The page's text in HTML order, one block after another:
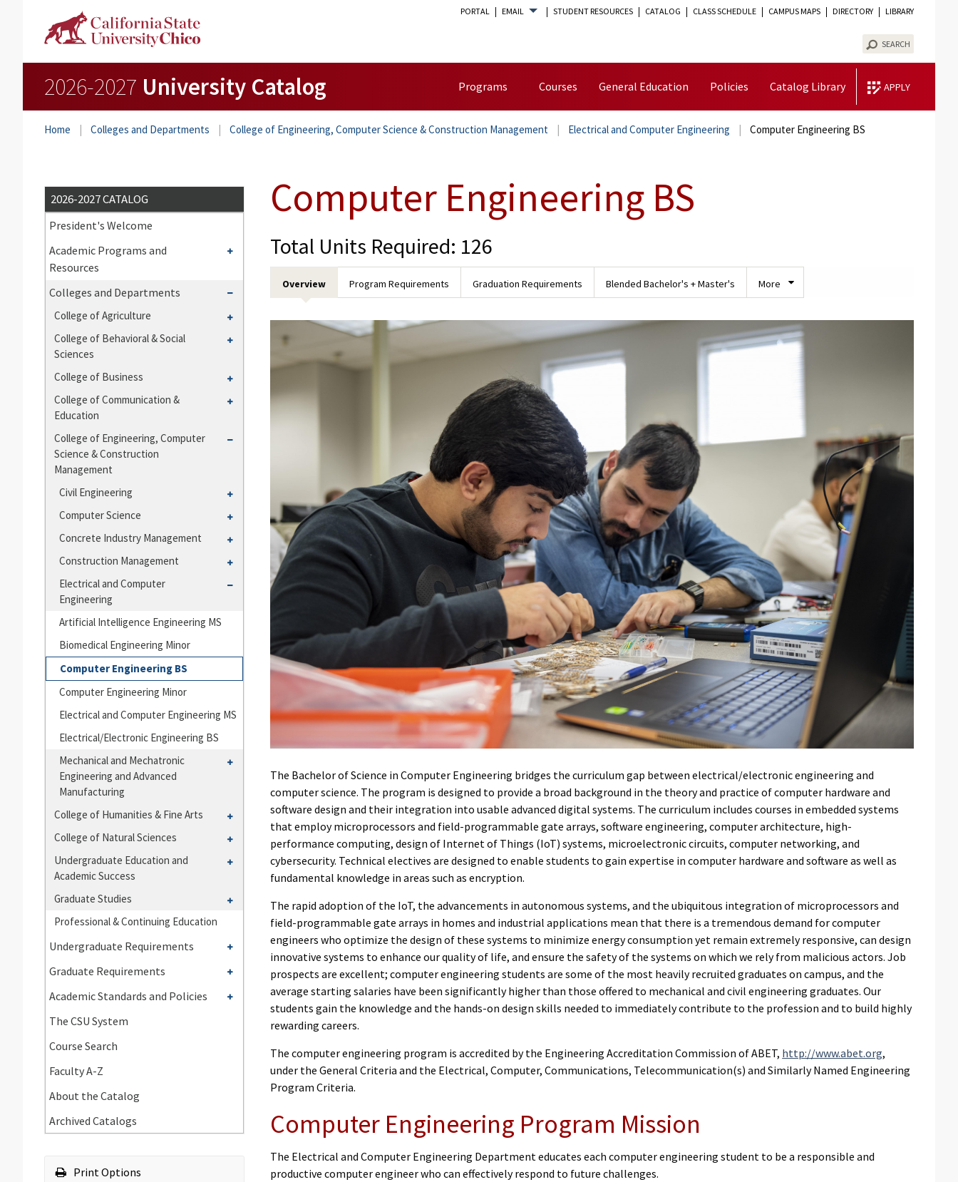
PORTAL EMAIL STUDENT RESOURCES CATALOG CLASS SCHEDULE CAMPUS MAPS DIRECTORY LIBRARY
TOGGLE
SEARCH
2026-2027 University Catalog Programs Courses General Education Policies Catalog Library APPLY
Home Colleges and Departments College of Engineering, Computer Science & Construction Management Electrical and Computer Engineering Computer Engineering BS
2026-2027 CATALOG
President's Welcome
Academic Programs and
Resources
Toggle
Academic
Resources
Colleges and Departments
Toggle
Departments
College of Agriculture
Toggle
Agriculture
College of Behavioral &​ Social
Sciences
Toggle
of
&​
Sciences
College of Business
Toggle
College of Communication &​
Education
Toggle
College of Engineering, Computer
Science &​ Construction
Management
Toggle
Engineering,
Science
&​
Construction
Management
Civil Engineering
Toggle
Engineering
Computer Science
Toggle
Computer
Concrete Industry Management
Toggle
Management
Construction Management
Toggle
Construction
Management
Electrical and Computer
Engineering
Toggle
Engineering
Artificial Intelligence Engineering MS
Biomedical Engineering Minor
Computer Engineering BS
Computer Engineering Minor
Electrical and Computer Engineering MS
Electrical/​Electronic Engineering BS
Mechanical and Mechatronic
Engineering and Advanced
Manufacturing
Toggle
Mechanical
Mechatronic
Engineering
and
Advanced
Manufacturing
College of Humanities &​ Fine Arts
Toggle
Humanities
Fine
College of Natural Sciences
Toggle
Sciences
Undergraduate Education and
Academic Success
Toggle
Undergraduate
Education
Academic
Success
Graduate Studies
Toggle
Graduate
Professional &​ Continuing Education
Undergraduate Requirements
Toggle
Undergraduate
Requirements
Graduate Requirements
Toggle
Graduate
Requirements
Academic Standards and Policies
Toggle
Academic
Standards
The CSU System
Course Search
Faculty A-​Z
About the Catalog
Archived Catalogs
Print Options
Computer Engineering BS
Total Units Required: 126
Overview Program Requirements Graduation Requirements Blended Bachelor's + Master's More
The Bachelor of Science in Computer Engineering bridges the curriculum gap between electrical/electronic engineering and
computer science. The program is designed to provide a broad background in the theory and practice of computer hardware and
software design and their integration into usable advanced digital systems. The curriculum includes courses in embedded systems
that employ microprocessors and field-programmable gate arrays, software engineering, computer architecture, high-
performance computing, design of Internet of Things (IoT) systems, microelectronic circuits, computer networking, and
cybersecurity. Technical electives are designed to enable students to gain expertise in computer hardware and software as well as
fundamental knowledge in areas such as encryption.
The rapid adoption of the IoT, the advancements in autonomous systems, and the ubiquitous integration of microprocessors and
field-programmable gate arrays in homes and industrial applications mean that there is a tremendous demand for computer
engineers who optimize the design of these systems to minimize energy consumption yet remain extremely responsive, can design
innovative systems to enhance our quality of life, and ensure the safety of the systems on which we rely from malicious actors. Job
prospects are excellent; computer engineering students are some of the most heavily recruited graduates on campus, and the
average starting salaries have been significantly higher than those offered to mechanical and civil engineering graduates. Our
students gain the knowledge and the hands-on design skills needed to immediately contribute to the profession and to build highly
rewarding careers.
The computer engineering program is accredited by the Engineering Accreditation Commission of ABET, http://www.abet.org,
under the General Criteria and the Electrical, Computer, Communications, Telecommunication(s) and Similarly Named Engineering
Program Criteria.
Computer Engineering Program Mission
The Electrical and Computer Engineering Department educates each computer engineering student to be a responsible and
productive computer engineer who can effectively respond to future challenges.